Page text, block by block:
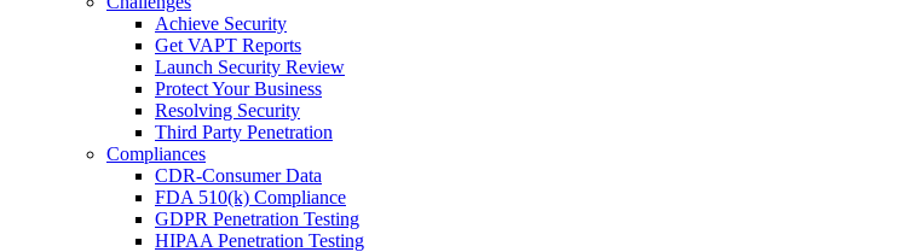
Achieve Security
Get VAPT Reports
Launch Security Review
Protect Your Business
Resolving Security
Third Party Penetration
Compliances
CDR-Consumer Data
FDA 510(k) Compliance
GDPR Penetration Testing
HIPAA Penetration Testing